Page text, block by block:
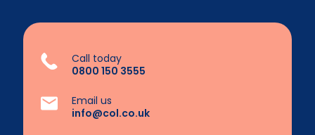
Call today
0800 150 3555
Email us
info@col.co.uk